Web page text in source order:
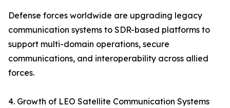
Defense forces worldwide are upgrading legacy
communication systems to SDR-based platforms to
support multi-domain operations, secure
communications, and interoperability across allied
forces.
4. Growth of LEO Satellite Communication Systems